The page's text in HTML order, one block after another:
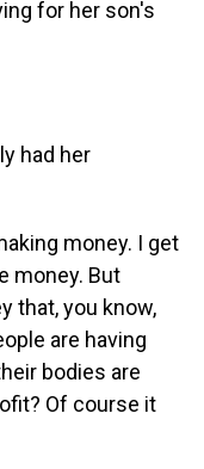
for her son's
had her
money. I get
money. But
that, you know,
are having
bodies are
Of course it